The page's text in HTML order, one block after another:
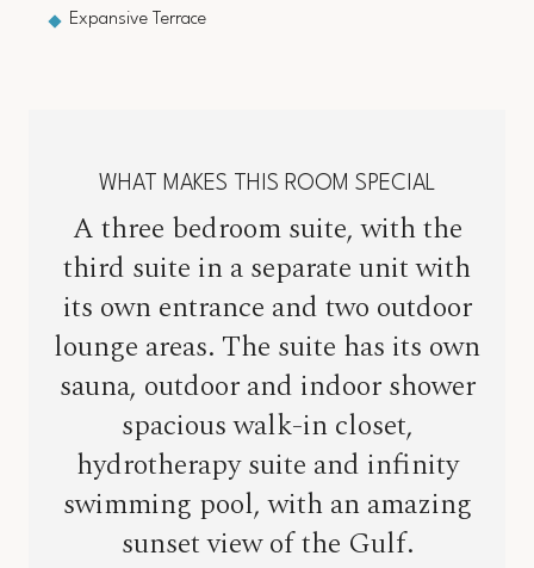
Expansive Terrace
WHAT MAKES THIS ROOM SPECIAL
A three bedroom suite, with the
third suite in a separate unit with
its own entrance and two outdoor
lounge areas. The suite has its own
sauna, outdoor and indoor shower
spacious walk-in closet,
hydrotherapy suite and infinity
swimming pool, with an amazing
sunset view of the Gulf.